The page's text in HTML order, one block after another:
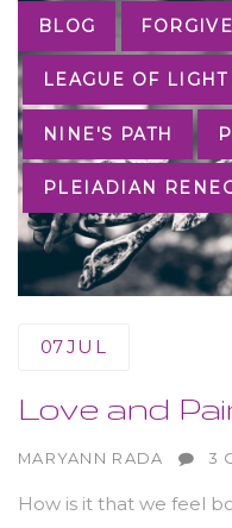
TagsBLOG
LEAGUE OF LIGHT
NINE'S PATH
PLEIADIAN
07JUL
Love and
AUTHOR
MARYANN RADA 3
How is it that we feel